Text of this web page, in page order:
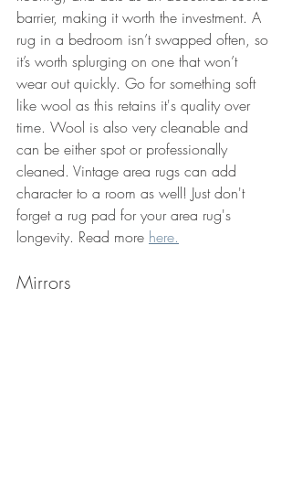
barrier, making it worth the investment. A
rug in a bedroom isn’t swapped often, so
it’s worth splurging on one that won’t
wear out quickly. Go for something soft
like wool as this retains it's quality over
time. Wool is also very cleanable and
can be either spot or professionally
cleaned. Vintage area rugs can add
character to a room as well! Just don't
forget a rug pad for your area rug's
longevity. Read more here.
Mirrors